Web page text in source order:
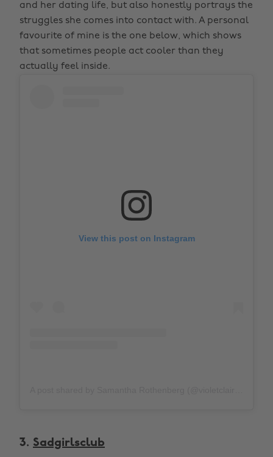
and her dating life, but also honestly portrays the
struggles she comes into contact with. A personal
favourite of mine is the one below, which shows
that sometimes people act cooler than they
actually feel inside.
View this post on Instagram
3. Sadgirlsclub